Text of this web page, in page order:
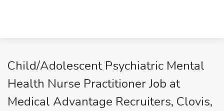
Child/Adolescent Psychiatric Mental
Health Nurse Practitioner Job at
Medical Advantage Recruiters, Clovis,